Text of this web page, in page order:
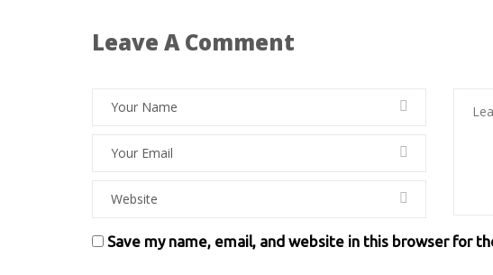
Leave A Comment
Save my name, email, and website in this browser for